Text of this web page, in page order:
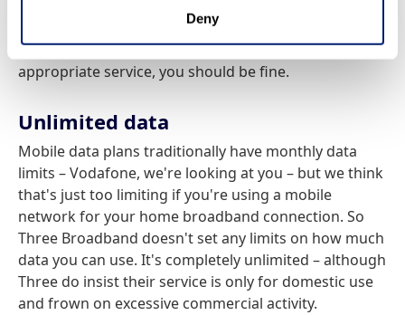
Deny
think this is probably much less of a problem that it
once was, but either way, as long as you order the
appropriate service, you should be fine.
Unlimited data
Mobile data plans traditionally have monthly data
limits – Vodafone, we're looking at you – but we think
that's just too limiting if you're using a mobile
network for your home broadband connection. So
Three Broadband doesn't set any limits on how much
data you can use. It's completely unlimited – although
Three do insist their service is only for domestic use
and frown on excessive commercial activity.